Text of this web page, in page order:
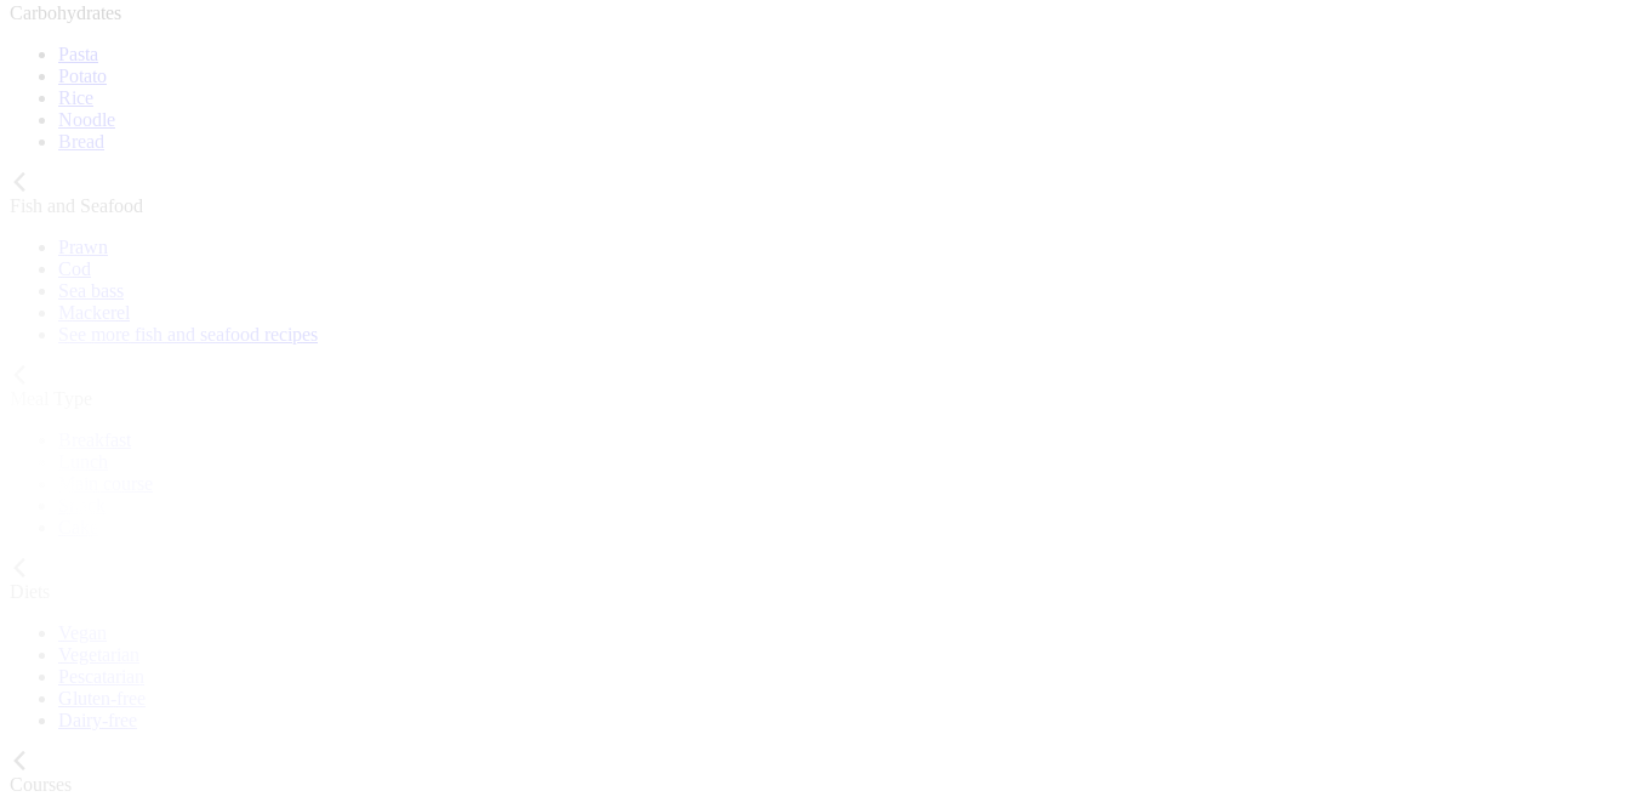
Carbohydrates
Pasta
Potato
Rice
Noodle
Bread
Fish and Seafood
See more fish and seafood recipes
Courses